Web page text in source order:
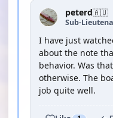
peterd🇦🇺
Sub-
I have just
about the note
behavior. Was
otherwise. The
job quite well.